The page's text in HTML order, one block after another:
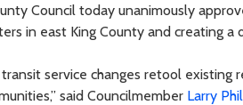
Council today unanimously
in east King County and creating
transit service changes retool
said Councilmember Larry